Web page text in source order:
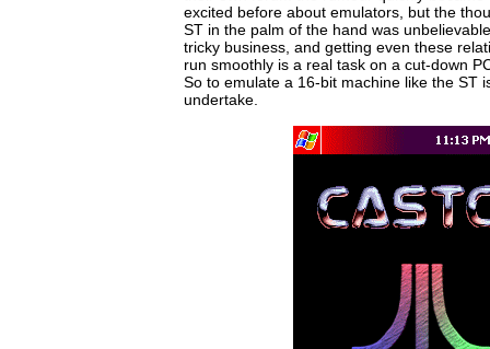
excited before about emulators, but the
ST in the palm of the hand was
tricky business, and getting even these
run smoothly is a real task on a cut-down
So to emulate a 16-bit machine like the ST
undertake.